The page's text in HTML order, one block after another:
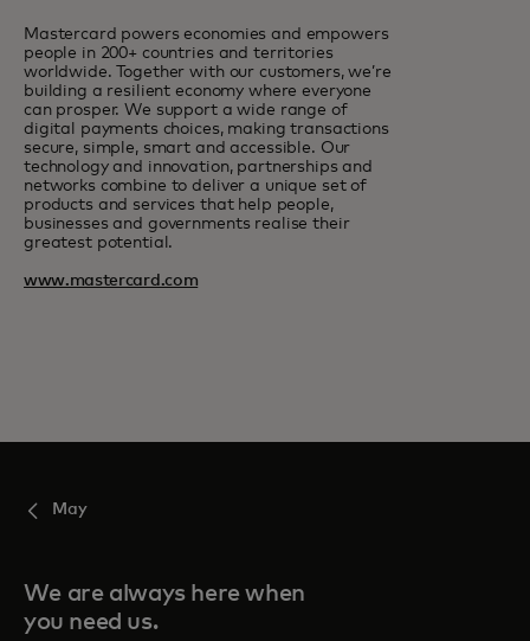
Mastercard powers economies and empowers
people in 200+ countries and territories
worldwide. Together with our customers, we’re
building a resilient economy where everyone
can prosper. We support a wide range of
digital payments choices, making transactions
secure, simple, smart and accessible. Our
technology and innovation, partnerships and
networks combine to deliver a unique set of
products and services that help people,
businesses and governments realise their
greatest potential.
www.mastercard.com
May
We are always here when
you need us.